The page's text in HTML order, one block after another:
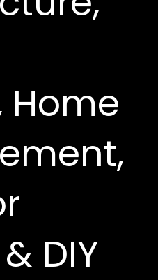
Home
DIY